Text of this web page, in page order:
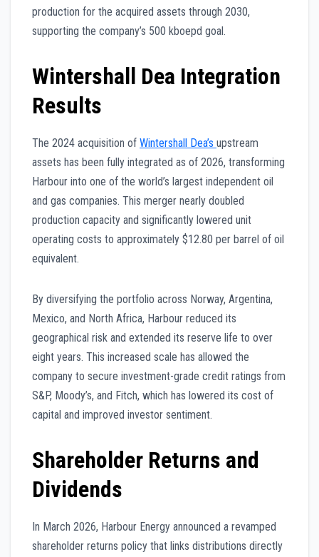
production for the acquired assets through 2030,
supporting the company’s 500 kboepd goal.
Wintershall Dea Integration
Results
The 2024 acquisition of Wintershall Dea’s upstream
assets has been fully integrated as of 2026, transforming
Harbour into one of the world’s largest independent oil
and gas companies. This merger nearly doubled
production capacity and significantly lowered unit
operating costs to approximately $12.80 per barrel of oil
equivalent.
By diversifying the portfolio across Norway, Argentina,
Mexico, and North Africa, Harbour reduced its
geographical risk and extended its reserve life to over
eight years. This increased scale has allowed the
company to secure investment-grade credit ratings from
S&P, Moody’s, and Fitch, which has lowered its cost of
capital and improved investor sentiment.
Shareholder Returns and
Dividends
In March 2026, Harbour Energy announced a revamped
shareholder returns policy that links distributions directly